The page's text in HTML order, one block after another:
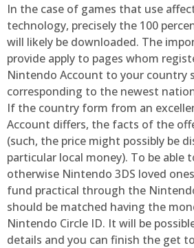
In the case of games that use
technology, precisely the 100
will likely be downloaded. The
provide apply to pages whom
Nintendo Account to your country
corresponding to the newest
If the country form from an
Account differs, the facts of the
(such, the price might possibly be
particular local money). To be able
otherwise Nintendo 3DS loved
fund practical through the
should be matched having the
Nintendo Circle ID. It will be
details and you can finish the get